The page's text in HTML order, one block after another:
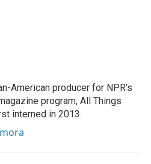
American producer for NPR’s
program, All Things
interned in 2013.